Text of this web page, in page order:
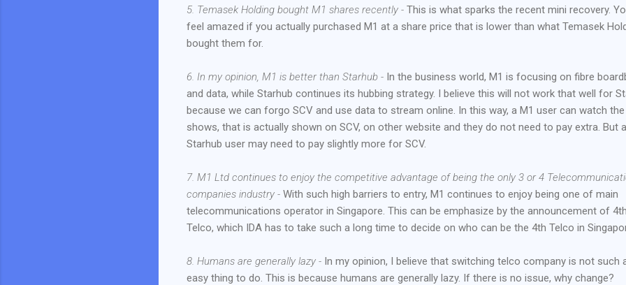
5. Temasek Holding bought M1 shares recently - This is what sparks the recent mini recovery.
feel amazed if you actually purchased M1 at a share price that is lower than what Temasek
bought them for.
6. In my opinion, M1 is better than Starhub - In the business world, M1 is focusing on fibre
and data, while Starhub continues its hubbing strategy. I believe this will not work that well for
because we can forgo SCV and use data to stream online. In this way, a M1 user can watch the
shows, that is actually shown on SCV, on other website and they do not need to pay extra. But a
Starhub user may need to pay slightly more for SCV.
7. M1 Ltd continues to enjoy the competitive advantage of being the only 3 or 4
companies industry - With such high barriers to entry, M1 continues to enjoy being one of main
telecommunications operator in Singapore. This can be emphasize by the announcement of 4th
Telco, which IDA has to take such a long time to decide on who can be the 4th Telco in
8. Humans are generally lazy - In my opinion, I believe that switching telco company is not such
easy thing to do. This is because humans are generally lazy. If there is no issue, why change?